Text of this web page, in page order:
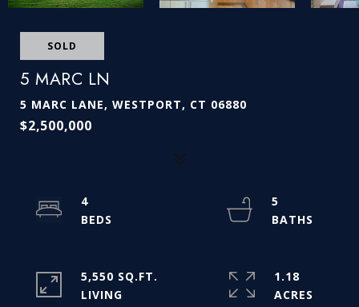
SOLD
5 MARC LN
5 MARC LANE, WESTPORT, CT 06880
$2,500,000
4
5
5,550 SQ.FT.
LIVING
1.18
ACRES